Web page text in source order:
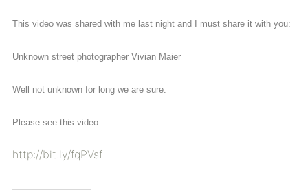
This video was shared with me last night and I must share it with you:
Unknown street photographer Vivian Maier
Well not unknown for long we are sure.
Please see this video:
http://bit.ly/fqPVsf